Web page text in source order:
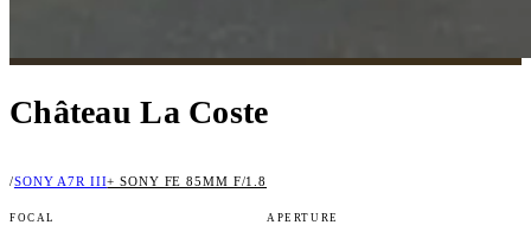
Château La Coste
/SONY A7R III+ SONY FE 85MM F/1.8
FOCAL APERTURE